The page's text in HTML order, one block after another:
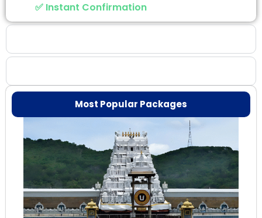
✅ Instant Confirmation
Most Popular Packages